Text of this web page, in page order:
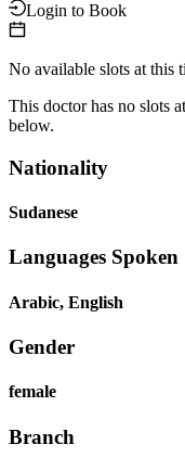
Login to Book
No available slots at this
This doctor has no slots
below.
Nationality
Sudanese
Languages Spoken
Arabic, English
Gender
female
Branch